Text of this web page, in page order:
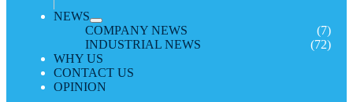
NEWS
COMPANY NEWS
(7)
INDUSTRIAL NEWS
(72)
WHY US
CONTACT US
OPINION